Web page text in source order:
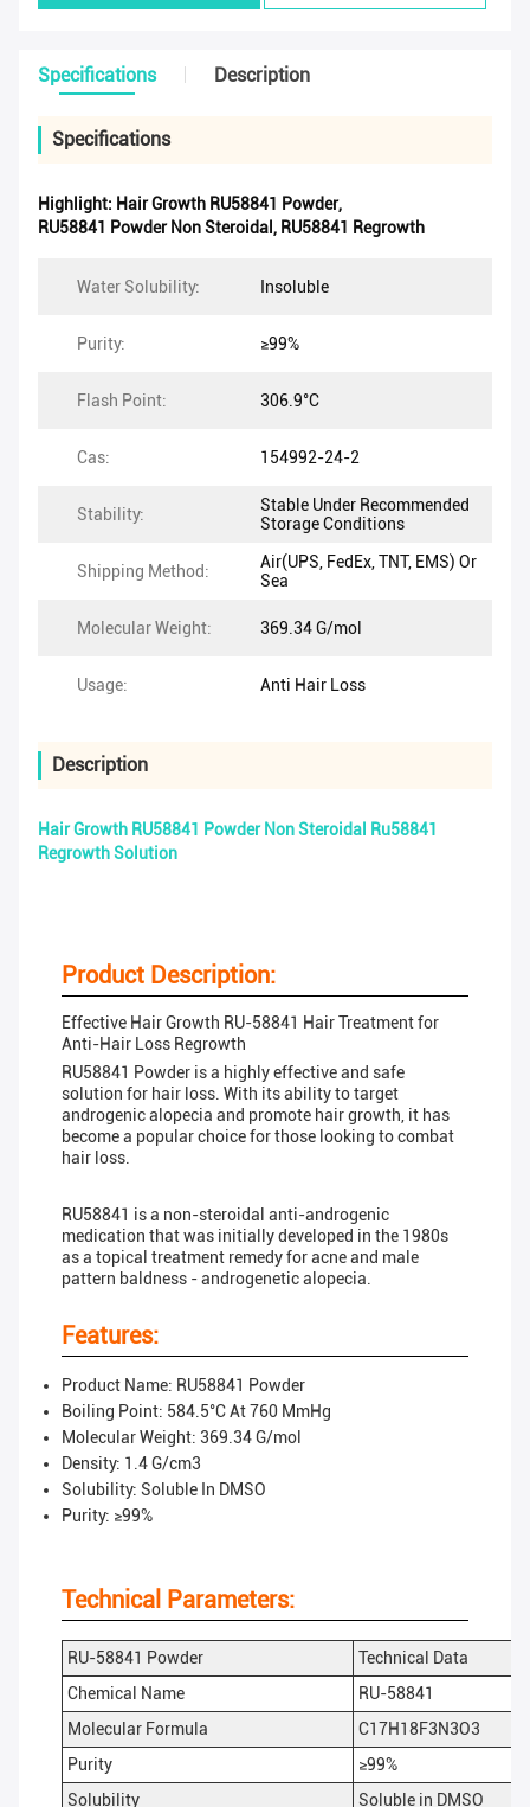
Specifications Description
Specifications
Highlight: Hair Growth RU58841 Powder,
RU58841 Powder Non Steroidal , RU58841 Regrowth
Water Solubility: Insoluble
Purity: ≥99%
Flash Point: 306.9°C
Cas: 154992-24-2
Stability:
Stable Under Recommended
Storage Conditions
Shipping Method:
Air(UPS, FedEx, TNT, EMS) Or
Sea
Molecular Weight: 369.34 G/mol
Usage: Anti Hair Loss
Description
Hair Growth RU58841 Powder Non Steroidal Ru58841
Regrowth Solution
Product Description:
Effective Hair Growth RU-58841 Hair Treatment for
Anti-Hair Loss Regrowth
RU58841 Powder is a highly effective and safe
solution for hair loss. With its ability to target
androgenic alopecia and promote hair growth, it has
become a popular choice for those looking to combat
hair loss.
RU58841 is a non-steroidal anti-androgenic
medication that was initially developed in the 1980s
as a topical treatment remedy for acne and male
pattern baldness - androgenetic alopecia.
Features:
Product Name: RU58841 Powder
Boiling Point: 584.5°C At 760 MmHg
Molecular Weight: 369.34 G/mol
Density: 1.4 G/cm3
Solubility: Soluble In DMSO
Purity: ≥99%
Technical Parameters:
RU-58841 Powder
Technical Data
Chemical Name
RU-58841
Molecular Formula
C17H18F3N3O3
Purity
≥99%
Solubility
Soluble in DMSO